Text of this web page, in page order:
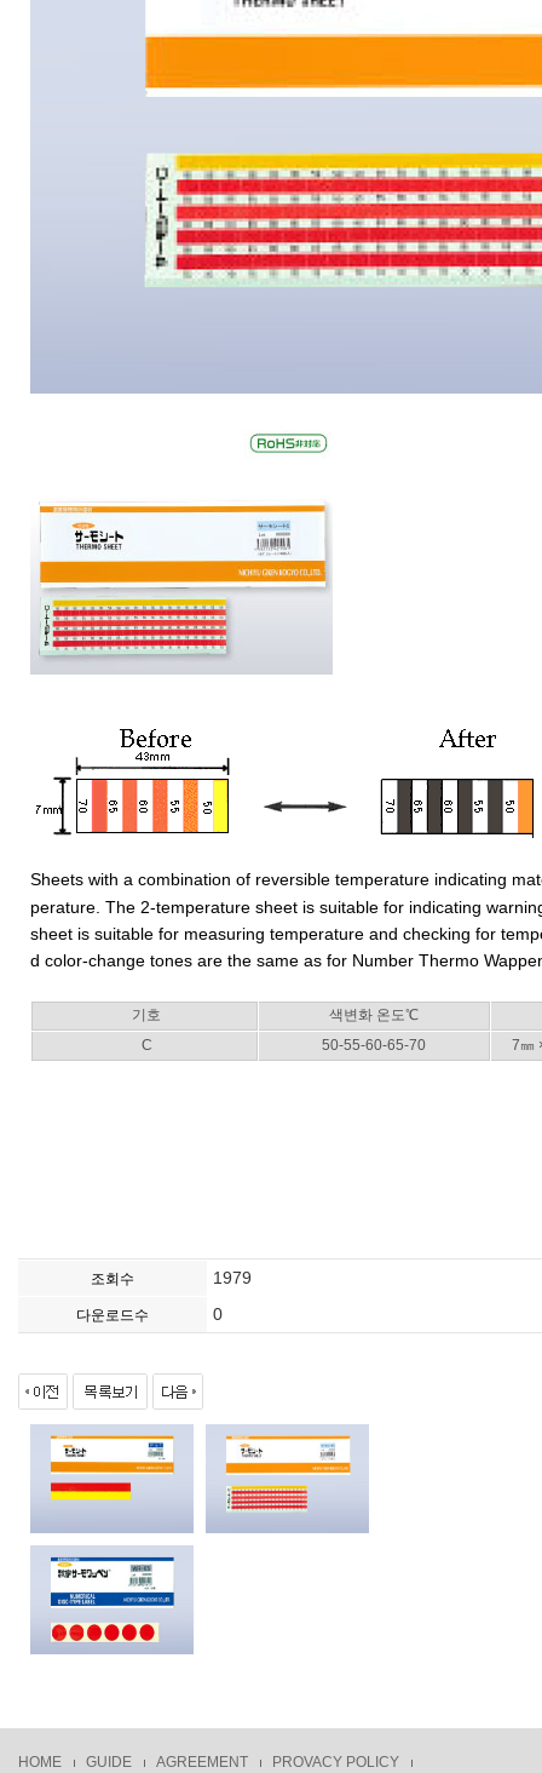
Sheets with a combination of reversible temperature indicating
perature. The 2-temperature sheet is suitable for indicating
sheet is suitable for measuring temperature and checking for
d color-change tones are the same as for Number Thermo
기호
색변화 온도℃
C
50-55-60-65-70 7㎜
조회수 1979
다운로드수 0
HOME GUIDE AGREEMENT PROVACY POLICY